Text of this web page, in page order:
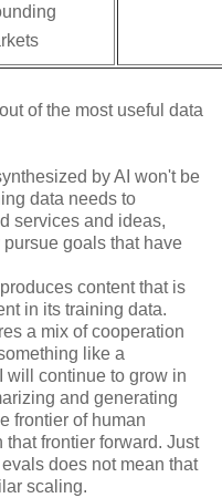
of the most useful data
by AI won't be
data needs to
services and ideas,
goals that have
content that is
in its training data.
a mix of cooperation
like a
will continue to grow in
and generating
frontier of human
frontier forward. Just
does not mean that
scaling.